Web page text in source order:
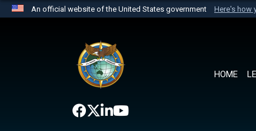
An official website of the United States government Here's how
website belongs to an official U.S.
the United States.
HOME